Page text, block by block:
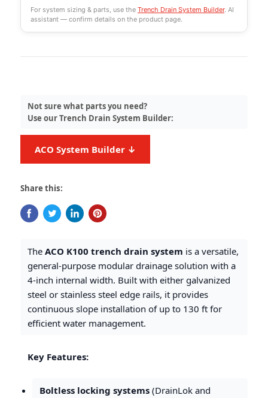
For system sizing & parts, use the Trench Drain System Builder. AI
assistant — confirm details on the product page.
Not sure what parts you need?
Use our Trench Drain System Builder:
ACO System Builder ↓
Share this:
The ACO K100 trench drain system is a versatile,
general-purpose modular drainage solution with a
4-inch internal width. Built with either galvanized
steel or stainless steel edge rails, it provides
continuous slope installation of up to 130 ft for
efficient water management.
Key Features:
Boltless locking systems (DrainLok and